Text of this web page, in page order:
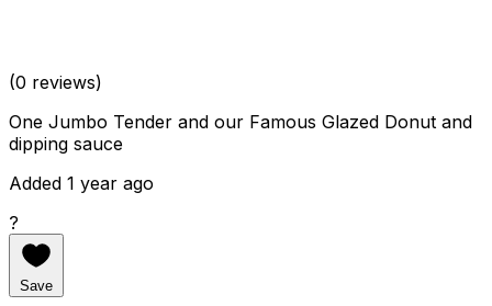
(0 reviews)
One Jumbo Tender and our Famous Glazed Donut and
dipping sauce
Added 1 year ago
?
Save